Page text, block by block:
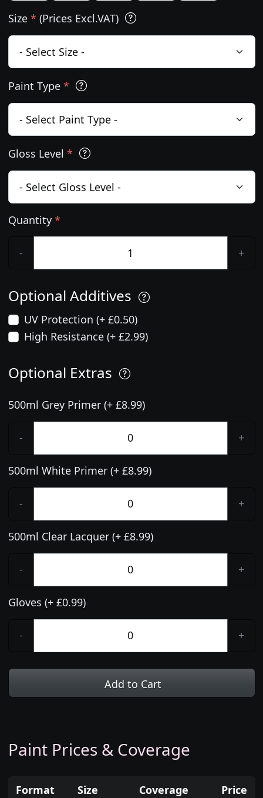
Size * (Prices Excl.VAT)
Paint Type *
Gloss Level *
Quantity *
- +
Optional Additives
UV Protection (+ £0.50)
High Resistance (+ £2.99)
Optional Extras
500ml Grey Primer (+ £8.99)
- +
500ml White Primer (+ £8.99)
- +
500ml Clear Lacquer (+ £8.99)
- +
Gloves (+ £0.99)
- +
Add to Cart
Paint Prices & Coverage
Format Size Coverage Price